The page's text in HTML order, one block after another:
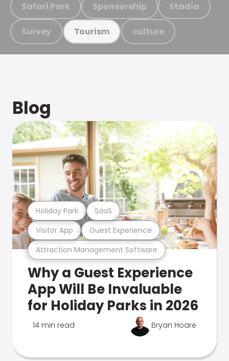
Safari Park Sponsorship Stadia
Survey Tourism culture
Blog
Attraction Management Software
Visitor App Guest Experience
Holiday Park SaaS
Why a Guest Experience
App Will Be Invaluable
for Holiday Parks in 2026
14 min read Bryan Hoare